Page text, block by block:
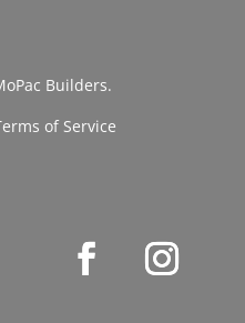
Builders.
of Service